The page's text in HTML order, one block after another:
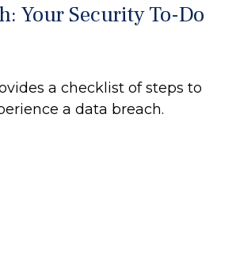
Your Security To-Do
a checklist of steps to
a data breach.